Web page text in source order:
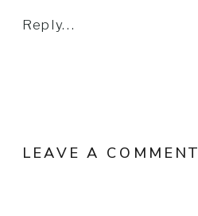
Reply...
LEAVE A COMMENT